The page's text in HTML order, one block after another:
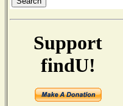
Support
findU!